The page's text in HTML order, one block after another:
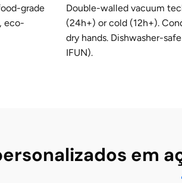
grade
eco-
Double-walled vacuum
(24h+) or cold (12h+).
dry hands. Dishwasher-
IFUN).
em